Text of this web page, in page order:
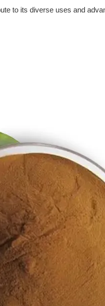
to its diverse uses and